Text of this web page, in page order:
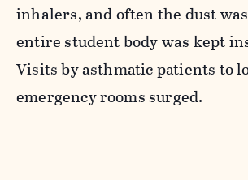
inhalers, and often the dust
entire student body was kept
Visits by asthmatic patients to
emergency rooms surged.